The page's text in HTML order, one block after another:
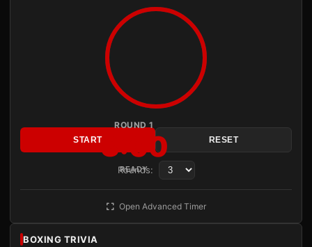
ROUND 1
3:00
READY
START RESET
Rounds:
Open Advanced Timer
BOXING TRIVIA